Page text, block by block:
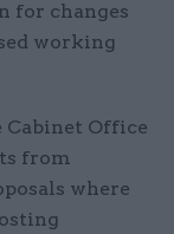
for changes
working
Cabinet Office
from
where